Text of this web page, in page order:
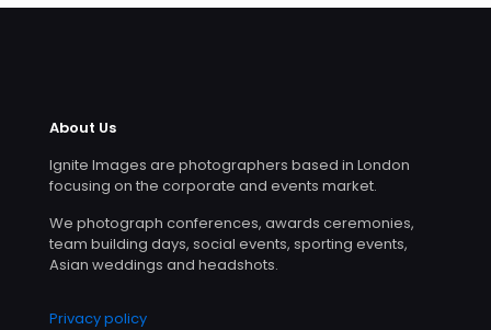
About Us
Ignite Images are photographers based in London
focusing on the corporate and events market.
We photograph conferences, awards ceremonies,
team building days, social events, sporting events,
Asian weddings and headshots.
Privacy policy